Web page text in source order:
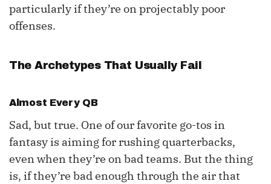
particularly if they’re on projectably poor
offenses.
The Archetypes That Usually Fail
Almost Every QB
Sad, but true. One of our favorite go-tos in
fantasy is aiming for rushing quarterbacks,
even when they’re on bad teams. But the thing
is, if they’re bad enough through the air that